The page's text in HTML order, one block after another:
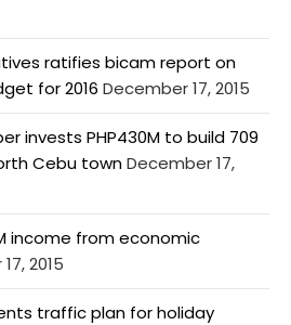
ratifies bicam report on
for 2016 December 17, 2015
invests PHP430M to build 709
Cebu townDecember 17,
income from economic
2015
traffic plan for holiday